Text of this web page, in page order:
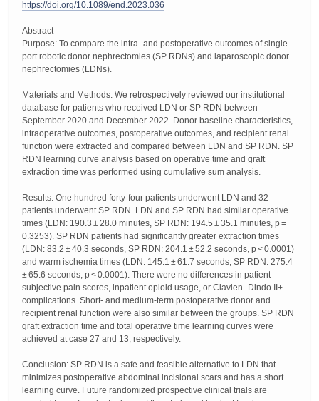
https://doi.org/10.1089/end.2023.036
Abstract
Purpose: To compare the intra- and postoperative outcomes of single-
port robotic donor nephrectomies (SP RDNs) and laparoscopic donor
nephrectomies (LDNs).
Materials and Methods: We retrospectively reviewed our institutional
database for patients who received LDN or SP RDN between
September 2020 and December 2022. Donor baseline characteristics,
intraoperative outcomes, postoperative outcomes, and recipient renal
function were extracted and compared between LDN and SP RDN. SP
RDN learning curve analysis based on operative time and graft
extraction time was performed using cumulative sum analysis.
Results: One hundred forty-four patients underwent LDN and 32
patients underwent SP RDN. LDN and SP RDN had similar operative
times (LDN: 190.3 ± 28.0 minutes, SP RDN: 194.5 ± 35.1 minutes, p =
0.3253). SP RDN patients had significantly greater extraction times
(LDN: 83.2 ± 40.3 seconds, SP RDN: 204.1 ± 52.2 seconds, p < 0.0001)
and warm ischemia times (LDN: 145.1 ± 61.7 seconds, SP RDN: 275.4
± 65.6 seconds, p < 0.0001). There were no differences in patient
subjective pain scores, inpatient opioid usage, or Clavien–Dindo II+
complications. Short- and medium-term postoperative donor and
recipient renal function were also similar between the groups. SP RDN
graft extraction time and total operative time learning curves were
achieved at case 27 and 13, respectively.
Conclusion: SP RDN is a safe and feasible alternative to LDN that
minimizes postoperative abdominal incisional scars and has a short
learning curve. Future randomized prospective clinical trials are